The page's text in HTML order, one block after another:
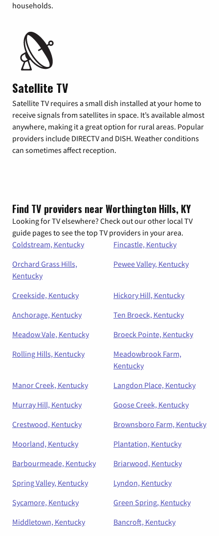
households.
Satellite TV
Satellite TV requires a small dish installed at your home to
receive signals from satellites in space. It’s available almost
anywhere, making it a great option for rural areas. Popular
providers include DIRECTV and DISH. Weather conditions
can sometimes affect reception.
Find TV providers near Worthington Hills, KY
Looking for TV elsewhere? Check out our other local TV
guide pages to see the top TV providers in your area.
Coldstream, Kentucky
Fincastle, Kentucky
Orchard Grass Hills,
Kentucky
Pewee Valley, Kentucky
Creekside, Kentucky
Hickory Hill, Kentucky
Anchorage, Kentucky
Ten Broeck, Kentucky
Meadow Vale, Kentucky
Broeck Pointe, Kentucky
Rolling Hills, Kentucky
Meadowbrook Farm,
Kentucky
Manor Creek, Kentucky
Langdon Place, Kentucky
Murray Hill, Kentucky
Goose Creek, Kentucky
Crestwood, Kentucky
Brownsboro Farm, Kentucky
Moorland, Kentucky
Plantation, Kentucky
Barbourmeade, Kentucky
Briarwood, Kentucky
Spring Valley, Kentucky
Lyndon, Kentucky
Sycamore, Kentucky
Green Spring, Kentucky
Middletown, Kentucky
Bancroft, Kentucky